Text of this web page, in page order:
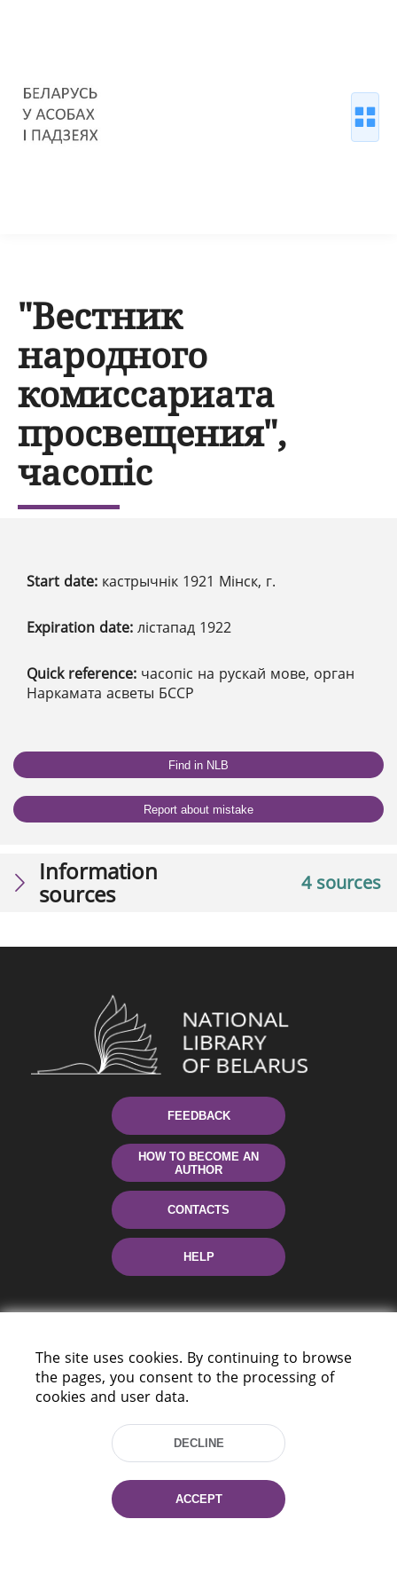
"Вестник
народного
комиссариата
просвещения",
часопіс
Start date: кастрычнік 1921 Мінск, г.
Expiration date: лістапад 1922
Quick reference: часопіс на рускай мове, орган
Наркамата асветы БССР
Find in NLB
Report about mistake
4 sources
Information
sources
FEEDBACK
HOW TO BECOME AN
AUTHOR
CONTACTS
HELP
220114, Niezaležnasci Ave. 116, Minsk,
Tel.: (+375 17) 368 37 37
Fax: (+375 17) 368 97 06
E-mail: inbox@nlb.by
The site uses cookies. By continuing to browse
the pages, you consent to the processing of
cookies and user data.
DECLINE
ACCEPT